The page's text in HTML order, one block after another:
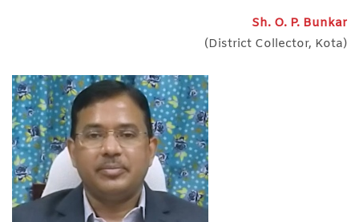
Sh. O. P. Bunkar
(District Collector, Kota)